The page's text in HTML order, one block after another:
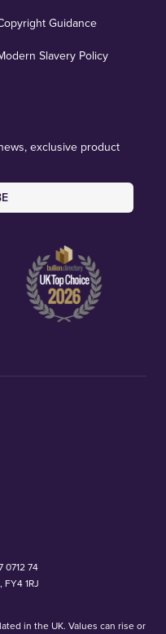
Guidance
Slavery Policy
exclusive product
0712 74
1RJ
in the UK. Values can rise or